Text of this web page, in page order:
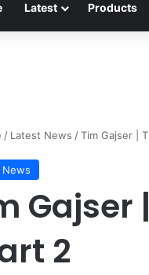
Latest Products
/ Latest News /Tim Gajser |
Gajser
2